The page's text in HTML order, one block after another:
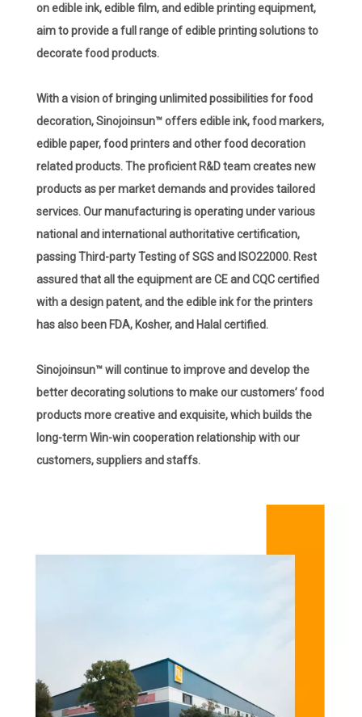
on edible ink, edible film, and edible printing equipment,
aim to provide a full range of edible printing solutions to
decorate food products.
With a vision of bringing unlimited possibilities for food
decoration, Sinojoinsun™ offers edible ink, food markers,
edible paper, food printers and other food decoration
related products. The proficient R&D team creates new
products as per market demands and provides tailored
services. Our manufacturing is operating under various
national and international authoritative certification,
passing Third-party Testing of SGS and ISO22000. Rest
assured that all the equipment are CE and CQC certified
with a design patent, and the edible ink for the printers
has also been FDA, Kosher, and Halal certified.
Sinojoinsun™ will continue to improve and develop the
better decorating solutions to make our customers’ food
products more creative and exquisite, which builds the
long-term Win-win cooperation relationship with our
customers, suppliers and staffs.